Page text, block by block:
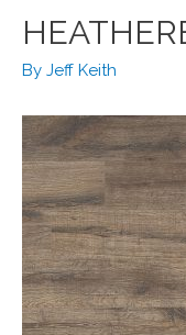
By Jeff Keith